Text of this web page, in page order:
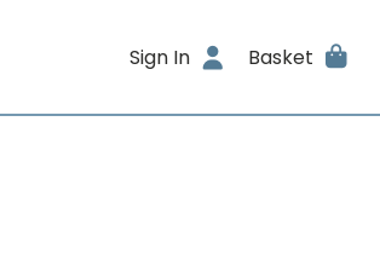
Sign In Basket